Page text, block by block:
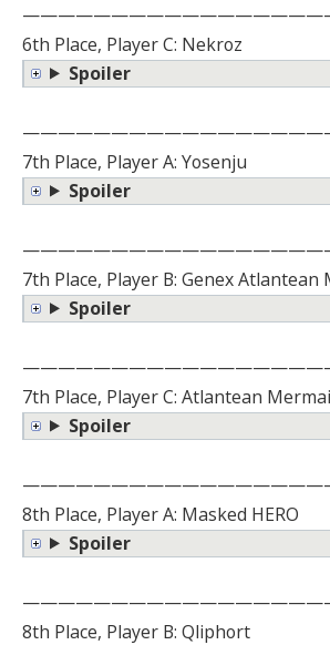
6th Place, Player C: Nekroz
Spoiler
7th Place, Player A: Yosenju
Spoiler
7th Place, Player B: Genex Atlantean
Spoiler
7th Place, Player C: Atlantean
Spoiler
8th Place, Player A: Masked HERO
Spoiler
8th Place, Player B: Qliphort